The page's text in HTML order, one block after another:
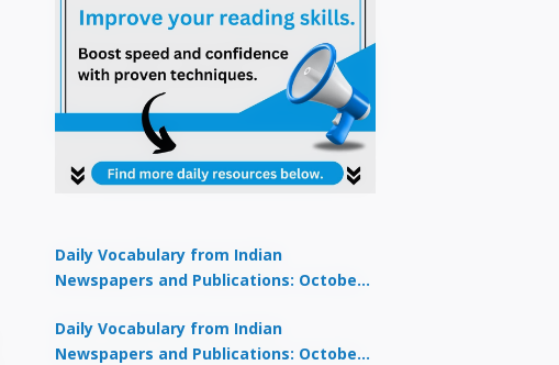
Daily Vocabulary from Indian
Newspapers and Publications: October
Daily Vocabulary from Indian
Newspapers and Publications: October